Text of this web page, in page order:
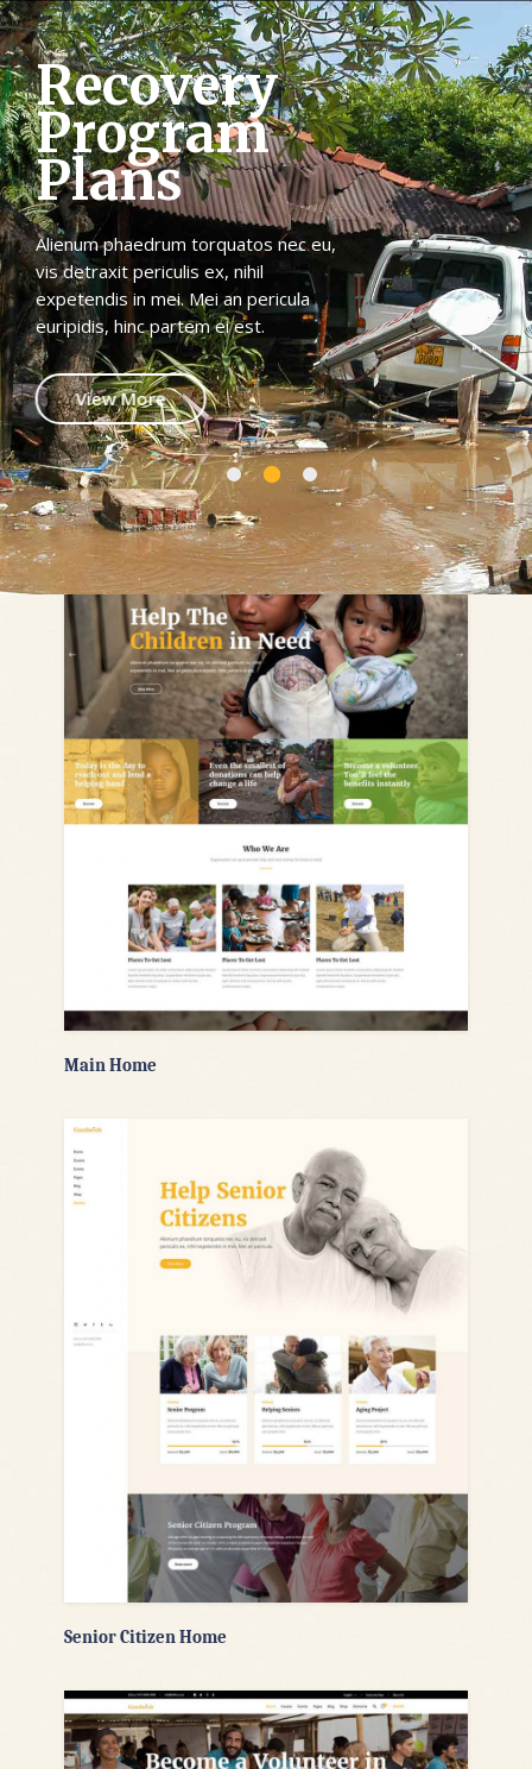
Recovery
Program
Plans
Alienum phaedrum torquatos nec eu,
vis detraxit periculis ex, nihil
expetendis in mei. Mei an pericula
euripidis, hinc partem ei est.
View More
Main Home
Senior Citizen Home